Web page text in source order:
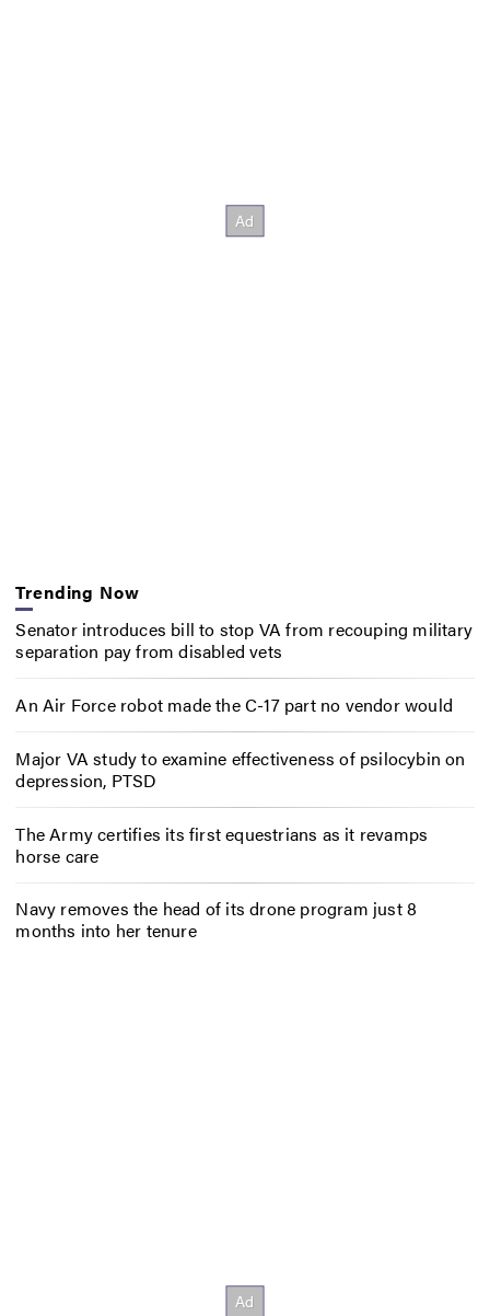
Trending Now
Senator introduces bill to stop VA from recouping military
separation pay from disabled vets
An Air Force robot made the C-17 part no vendor would
Major VA study to examine effectiveness of psilocybin on
depression, PTSD
The Army certifies its first equestrians as it revamps
horse care
Navy removes the head of its drone program just 8
months into her tenure